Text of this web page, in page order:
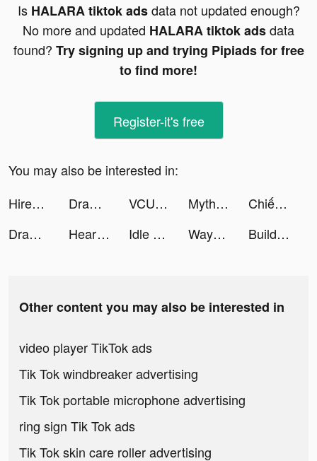
Is HALARA tiktok adsdata not updated enough?
No more and updated HALARA tiktok adsdata
found? Try signing up and trying Pipiads for free
to find more!
Register-it's free
You may also be interested in:
Hirect - Startup Jobs & Hiring tiktok ads
Draw 2 Save tiktok ads VCUS - Video & Vlog Editor tiktok ads Mythic Legends tiktok ads
Chiến Giới 4D tiktok ads
Draw 2 Save tiktok ads
Heartify: Heart Health Monitor tiktok ads Idle Railway Mania tiktok ads WayToHey tiktok ads Build Heroes:Idle Adventure tiktok ads
Other content you may also be interested in
video player TikTok ads
Tik Tok windbreaker advertising
Tik Tok portable microphone advertising
ring sign Tik Tok ads
Tik Tok skin care roller advertising